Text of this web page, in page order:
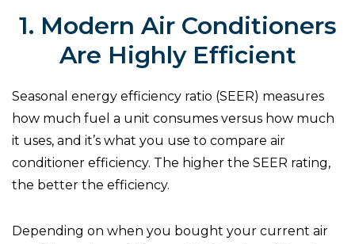
1. Modern Air Conditioners
Are Highly Efficient
Seasonal energy efficiency ratio (SEER) measures
how much fuel a unit consumes versus how much
it uses, and it’s what you use to compare air
conditioner efficiency. The higher the SEER rating,
the better the efficiency.
Depending on when you bought your current air